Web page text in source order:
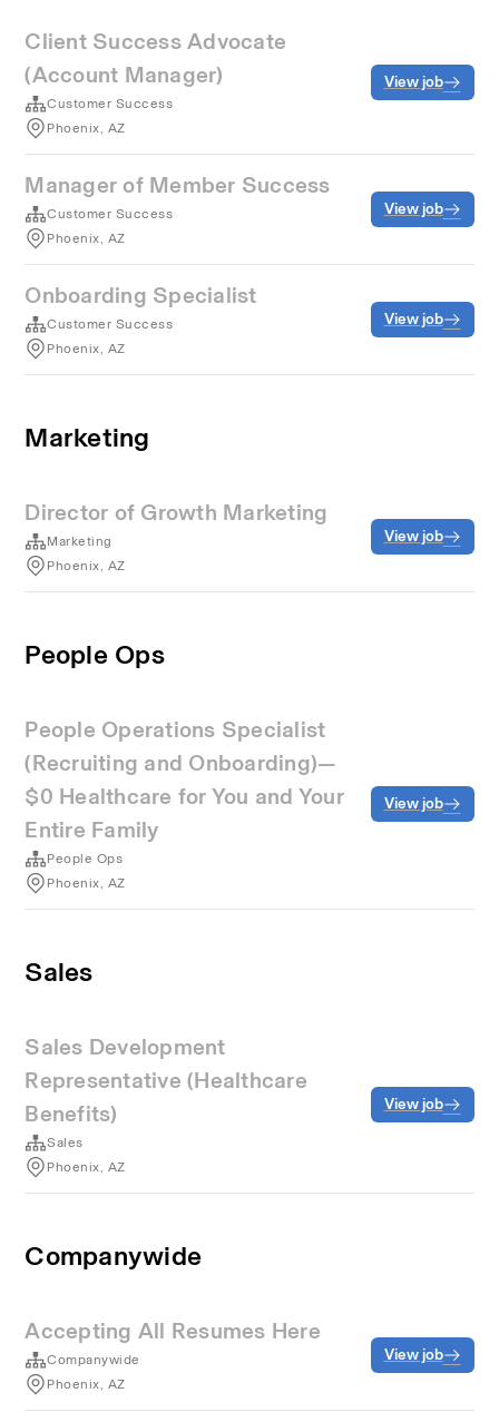
Client Success Advocate
(Account Manager)
Customer Success
Phoenix, AZ
View job
Manager of Member Success
Customer Success
Phoenix, AZ
View job
Onboarding Specialist
Customer Success
Phoenix, AZ
View job
Marketing
Director of Growth Marketing
Marketing
Phoenix, AZ
View job
People Ops
People Operations Specialist
(Recruiting and Onboarding)—
$0 Healthcare for You and Your
Entire Family
People Ops
Phoenix, AZ
View job
Sales
Sales Development
Representative (Healthcare
Benefits)
Sales
Phoenix, AZ
View job
Companywide
Accepting All Resumes Here
Companywide
Phoenix, AZ
View job